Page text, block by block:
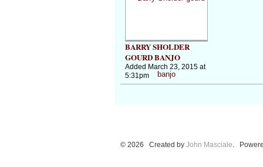
BARRY SHOLDER
GOURD BANJO
Added March 23, 2015 at
5:31pm
© 2026 Created by John Masciale.